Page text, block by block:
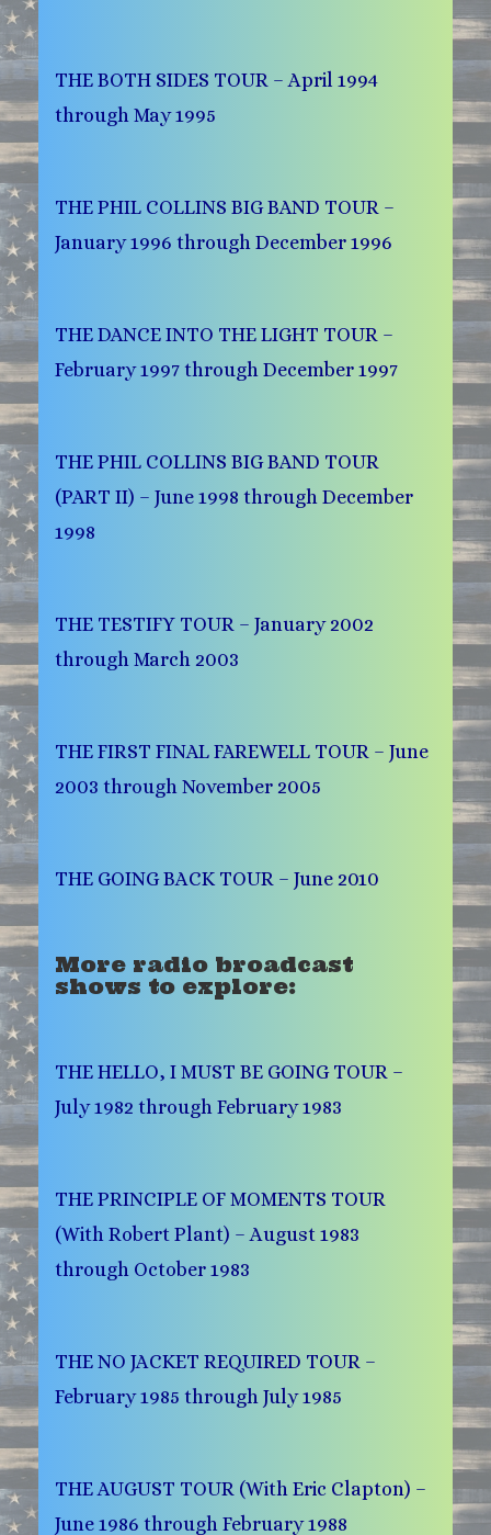
THE BOTH SIDES TOUR – April 1994
through May 1995
THE PHIL COLLINS BIG BAND TOUR –
January 1996 through December 1996
THE DANCE INTO THE LIGHT TOUR –
February 1997 through December 1997
THE PHIL COLLINS BIG BAND TOUR
(PART II) – June 1998 through December
1998
THE TESTIFY TOUR – January 2002
through March 2003
THE FIRST FINAL FAREWELL TOUR – June
2003 through November 2005
THE GOING BACK TOUR – June 2010
More radio broadcast
shows to explore:
THE HELLO, I MUST BE GOING TOUR –
July 1982 through February 1983
THE PRINCIPLE OF MOMENTS TOUR
(With Robert Plant) – August 1983
through October 1983
THE NO JACKET REQUIRED TOUR –
February 1985 through July 1985
THE AUGUST TOUR (With Eric Clapton) –
June 1986 through February 1988